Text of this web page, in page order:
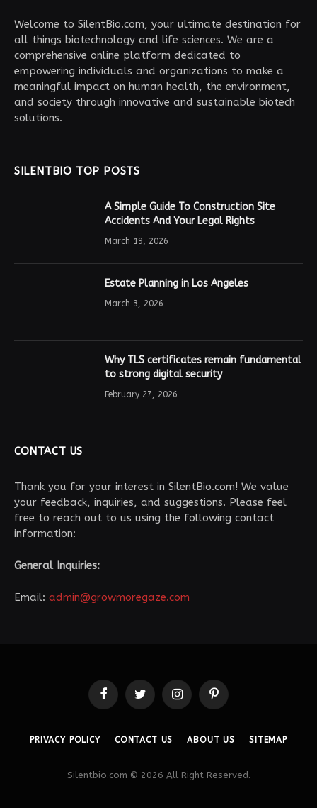
Welcome to SilentBio.com, your ultimate destination for
all things biotechnology and life sciences. We are a
comprehensive online platform dedicated to
empowering individuals and organizations to make a
meaningful impact on human health, the environment,
and society through innovative and sustainable biotech
solutions.
SILENTBIO TOP POSTS
A Simple Guide To Construction Site
Accidents And Your Legal Rights
March 19, 2026
Estate Planning in Los Angeles
March 3, 2026
Why TLS certificates remain fundamental
to strong digital security
February 27, 2026
CONTACT US
Thank you for your interest in SilentBio.com! We value
your feedback, inquiries, and suggestions. Please feel
free to reach out to us using the following contact
information:
General Inquiries:
Email: admin@growmoregaze.com
FacebookTwitter InstagramPinterest
PRIVACY POLICY CONTACT US ABOUT US SITEMAP
Silentbio.com © 2026 All Right Reserved.